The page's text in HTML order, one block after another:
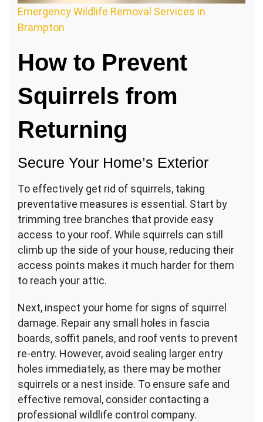
Emergency Wildlife Removal Services in
Brampton
How to Prevent
Squirrels from
Returning
Secure Your Home’s Exterior
To effectively get rid of squirrels, taking
preventative measures is essential. Start by
trimming tree branches that provide easy
access to your roof. While squirrels can still
climb up the side of your house, reducing their
access points makes it much harder for them
to reach your attic.
Next, inspect your home for signs of squirrel
damage. Repair any small holes in fascia
boards, soffit panels, and roof vents to prevent
re-entry. However, avoid sealing larger entry
holes immediately, as there may be mother
squirrels or a nest inside. To ensure safe and
effective removal, consider contacting a
professional wildlife control company.